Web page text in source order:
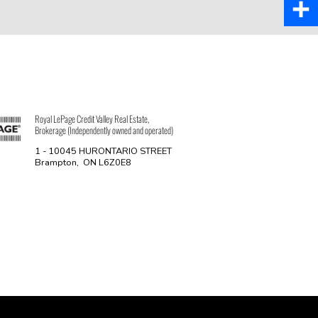
Royal LePage Credit Valley Real Estate,
Brokerage (Independently owned and operated)
1 - 10045 HURONTARIO STREET
Brampton, ON L6Z0E8
Share